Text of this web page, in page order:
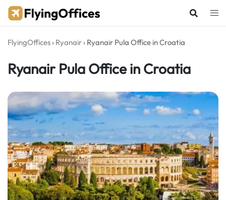
Skip
FlyingOffices › Ryanair › Ryanair Pula Office in Croatia
Ryanair Pula Office in Croatia